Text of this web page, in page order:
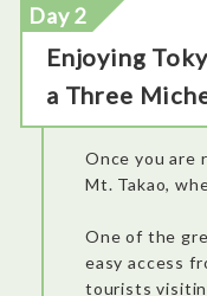
Day 2
Enjoying
a Three
Once you are
Mt. Takao,
One of the
easy access
tourists